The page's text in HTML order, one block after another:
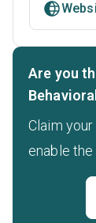
Are you
Claim
enable